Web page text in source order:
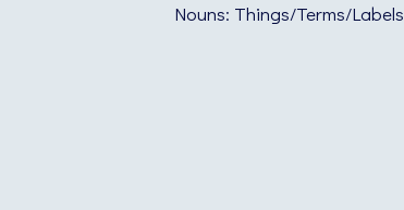
Nouns: Things/Terms/Labels